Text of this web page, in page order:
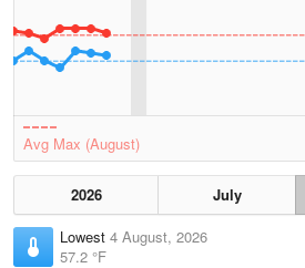
Avg Max (August)
2026 July
Lowest 4 August, 2026
57.2 °F